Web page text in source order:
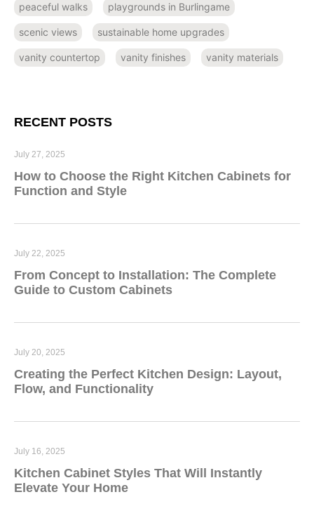
peaceful walks playgrounds in Burlingame
scenic views sustainable home upgrades
vanity countertop vanity finishes vanity materials
RECENT POSTS
How to Choose the Right Kitchen Cabinets for
Function and Style
July 27, 2025
From Concept to Installation: The Complete
Guide to Custom Cabinets
July 22, 2025
Creating the Perfect Kitchen Design: Layout,
Flow, and Functionality
July 20, 2025
Kitchen Cabinet Styles That Will Instantly
Elevate Your Home
July 16, 2025